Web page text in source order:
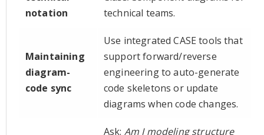
notation
technical teams.
Maintaining
diagram-
code sync
Use integrated CASE tools that
support forward/reverse
engineering to auto-generate
code skeletons or update
diagrams when code changes.
Ask: Am I modeling structure